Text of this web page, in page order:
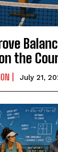
the
July 21,